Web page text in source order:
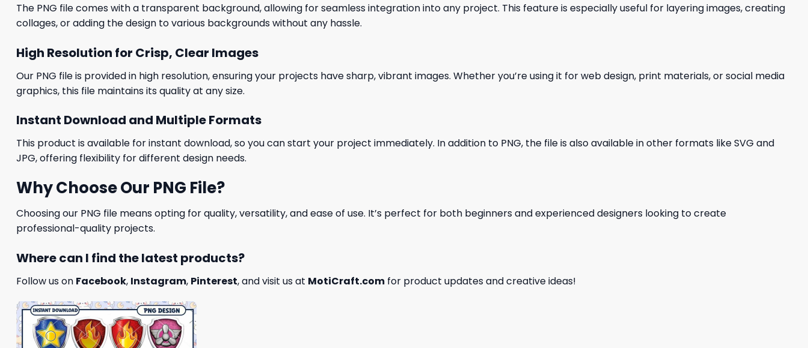
The PNG file comes with a transparent background, allowing for seamless integration into any project. This feature is especially useful for layering images, creating
collages, or adding the design to various backgrounds without any hassle.
High Resolution for Crisp, Clear Images
Our PNG file is provided in high resolution, ensuring your projects have sharp, vibrant images. Whether you’re using it for web design, print materials, or social media
graphics, this file maintains its quality at any size.
Instant Download and Multiple Formats
This product is available for instant download, so you can start your project immediately. In addition to PNG, the file is also available in other formats like SVG and
JPG, offering flexibility for different design needs.
Why Choose Our PNG File?
Choosing our PNG file means opting for quality, versatility, and ease of use. It’s perfect for both beginners and experienced designers looking to create
professional-quality projects.
Where can I find the latest products?
Follow us on Facebook, Instagram, Pinterest, and visit us at MotiCraft.com for product updates and creative ideas!